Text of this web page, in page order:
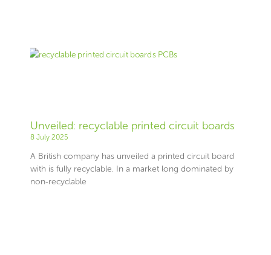
Unveiled: recyclable printed circuit boards
8 July 2025
A British company has unveiled a printed circuit board
with is fully recyclable. In a market long dominated by
non‑recyclable